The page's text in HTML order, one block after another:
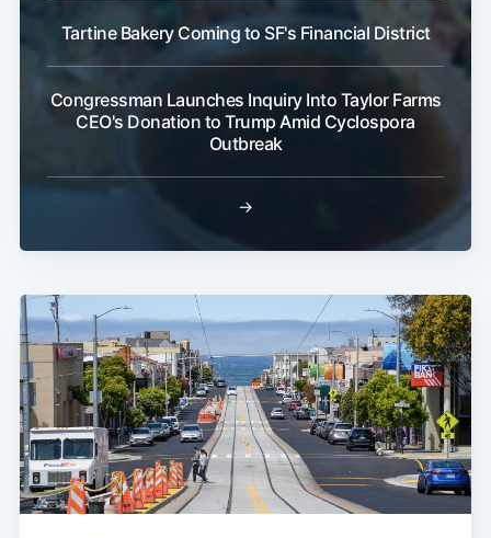
Tartine Bakery Coming to SF's Financial District
Congressman Launches Inquiry Into Taylor Farms
CEO's Donation to Trump Amid Cyclospora
Outbreak
→